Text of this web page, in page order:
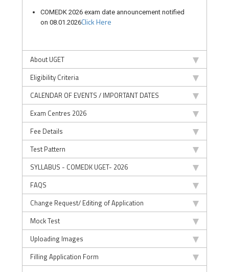
COMEDK 2026 exam date announcement notified
on 08.01.2026Click Here
About UGET
Eligibility Criteria
CALENDAR OF EVENTS / IMPORTANT DATES
Exam Centres 2026
Fee Details
Test Pattern
SYLLABUS - COMEDK UGET- 2026
FAQS
Change Request/ Editing of Application
Mock Test
Uploading Images
Filling Application Form